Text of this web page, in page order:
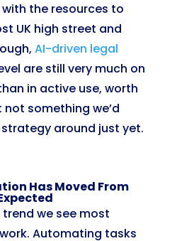
the resources to
UK high street and
AI-driven legal
are still very much on
in active use, worth
something we’d
around just yet.
Has Moved From
we see most
Automating tasks